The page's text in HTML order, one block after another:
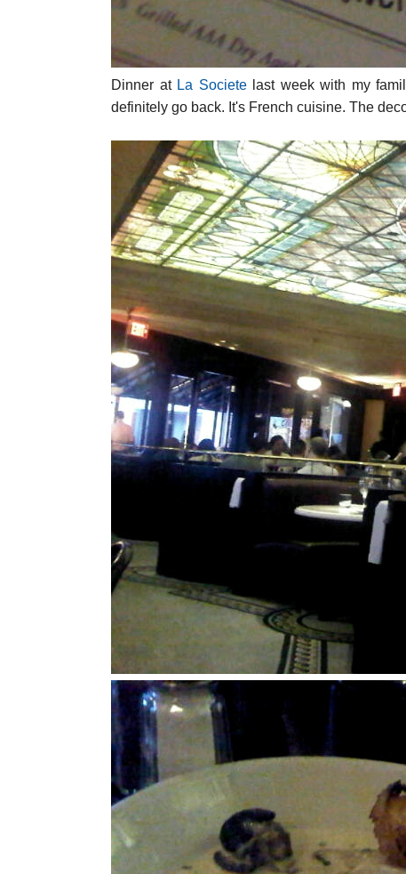
Dinner at La Societelast week with my
definitely go back. It's French cuisine. The